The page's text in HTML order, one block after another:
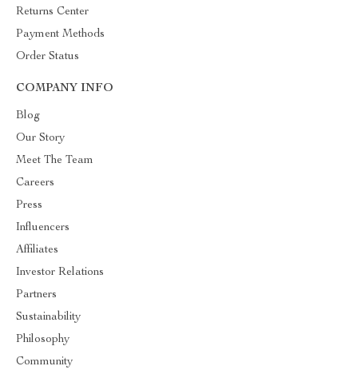
Returns Center
Payment Methods
Order Status
COMPANY INFO
Blog
Our Story
Meet The Team
Careers
Press
Influencers
Affiliates
Investor Relations
Partners
Sustainability
Philosophy
Community